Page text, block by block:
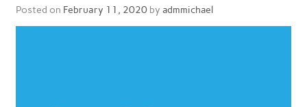
Posted on February 11, 2020by admmichael